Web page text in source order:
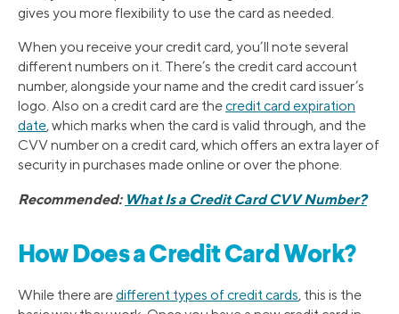
gives you more flexibility to use the card as needed.
When you receive your credit card, you’ll note several
different numbers on it. There’s the credit card account
number, alongside your name and the credit card issuer’s
logo. Also on a credit card are thecredit card expiration
date, which marks when the card is valid through, and the
CVV number on a credit card, which offers an extra layer of
security in purchases made online or over the phone.
Recommended: What Is a Credit Card CVV Number?
How Does a Credit Card Work?
While there aredifferent types of credit cards, this is the